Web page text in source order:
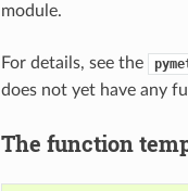
module.
For details, see the
does not yet have any
The function